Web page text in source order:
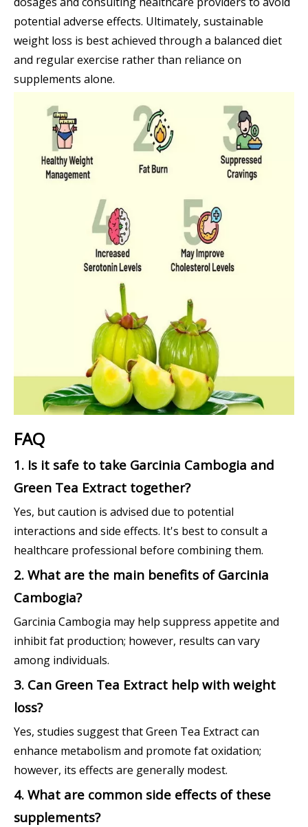
potential adverse effects. Ultimately, sustainable
weight loss is best achieved through a balanced diet
and regular exercise rather than reliance on
supplements alone.
FAQ
1. Is it safe to take Garcinia Cambogia and
Green Tea Extract together?
Yes, but caution is advised due to potential
interactions and side effects. It's best to consult a
healthcare professional before combining them.
2. What are the main benefits of Garcinia
Cambogia?
Garcinia Cambogia may help suppress appetite and
inhibit fat production; however, results can vary
among individuals.
3. Can Green Tea Extract help with weight
loss?
Yes, studies suggest that Green Tea Extract can
enhance metabolism and promote fat oxidation;
however, its effects are generally modest.
4. What are common side effects of these
supplements?